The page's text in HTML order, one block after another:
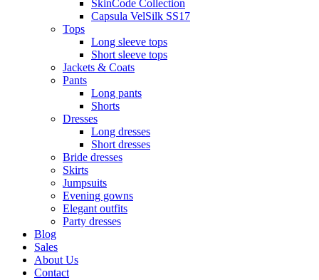
SkinCode Collection
Capsula VelSilk SS17
Tops
Long sleeve tops
Short sleeve tops
Jackets & Coats
Pants
Long pants
Shorts
Dresses
Long dresses
Short dresses
Bride dresses
Skirts
Jumpsuits
Evening gowns
Elegant outfits
Party dresses
Blog
Sales
About Us
Contact